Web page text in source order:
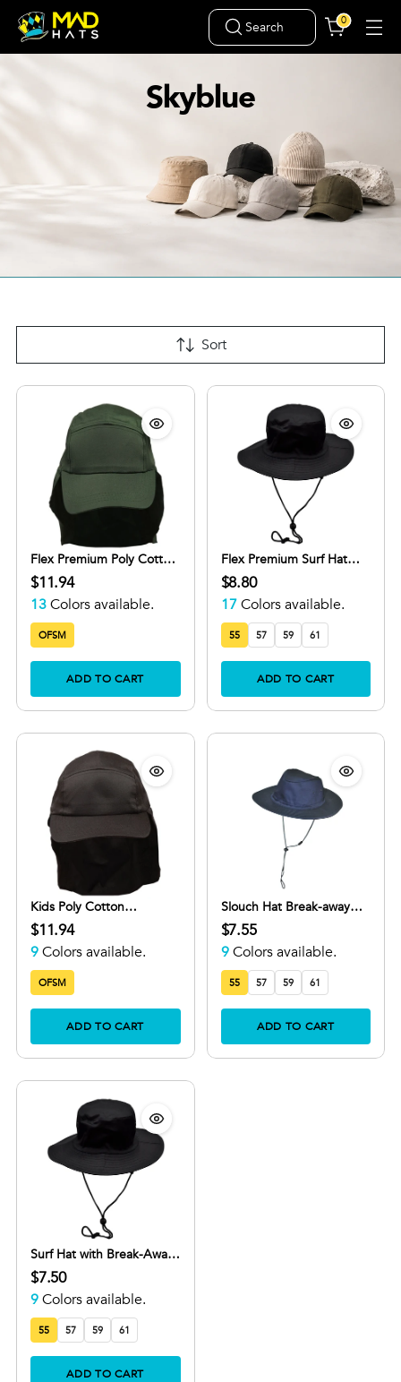
Search 0
Skyblue
Sort
Flex Premium Poly Cotton
Legionnaire Cap with
Adjustable Velcro
$11.94
13Colors available.
OFSM
ADD TO CART
Flex Premium Surf Hat
With Break-Away Strap
$8.80
17Colors available.
55 57 59 61
ADD TO CART
Kids Poly Cotton
Legionnaire Cap with
Adjustable Velcro Strap
$11.94
9Colors available.
OFSM
ADD TO CART
Slouch Hat Break-away
Clip
$7.55
9Colors available.
55 57 59 61
ADD TO CART
Surf Hat with Break-Away
Strap in Wide Brim Design
$7.50
9Colors available.
55 57 59 61
ADD TO CART